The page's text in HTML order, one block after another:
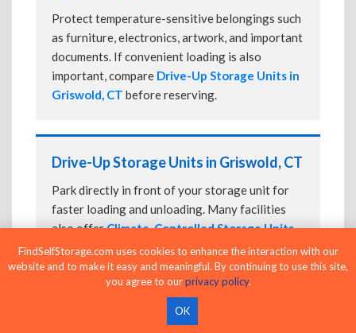
Protect temperature-sensitive belongings such
as furniture, electronics, artwork, and important
documents. If convenient loading is also
important, compare Drive-Up Storage Units in
Griswold, CT before reserving.
Drive-Up Storage Units in Griswold, CT
Park directly in front of your storage unit for
faster loading and unloading. Many facilities
also offerClimate-Controlled Storage Units
in Griswold, CT if your belongings need
additional protection.
FindSelfStorage.com uses cookies to enhance the interaction with our
website and to make it easy and meaningful. By continuing to use this site,
you agree to ourprivacy policy.
OK